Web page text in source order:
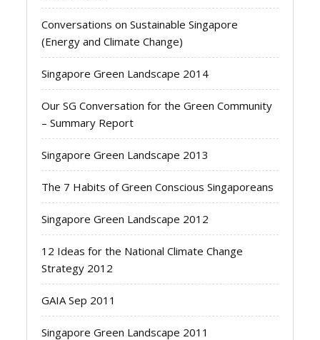
Conversations on Sustainable Singapore
(Energy and Climate Change)
Singapore Green Landscape 2014
Our SG Conversation for the Green Community
– Summary Report
Singapore Green Landscape 2013
The 7 Habits of Green Conscious Singaporeans
Singapore Green Landscape 2012
12 Ideas for the National Climate Change
Strategy 2012
GAIA Sep 2011
Singapore Green Landscape 2011